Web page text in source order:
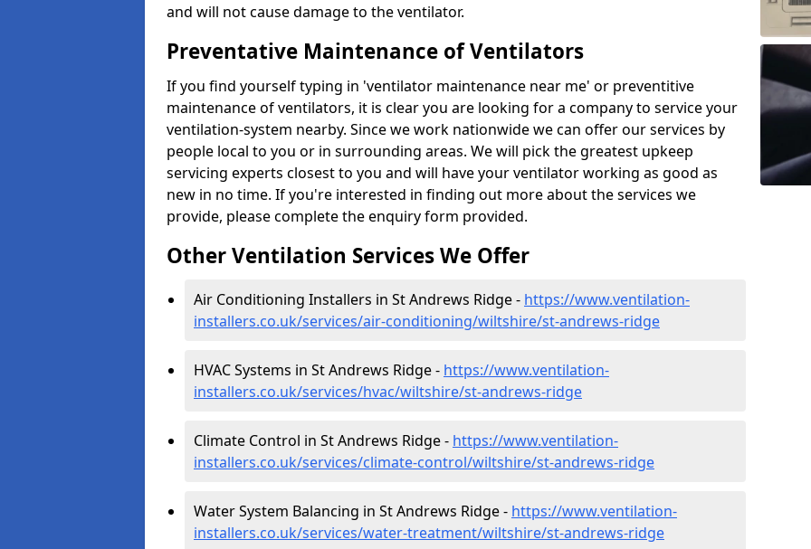
and will not cause damage to the ventilator.
Preventative Maintenance of Ventilators
If you find yourself typing in 'ventilator maintenance near me' or preventitive
maintenance of ventilators, it is clear you are looking for a company to service your
ventilation-system nearby. Since we work nationwide we can offer our services by
people local to you or in surrounding areas. We will pick the greatest upkeep
servicing experts closest to you and will have your ventilator working as good as
new in no time. If you're interested in finding out more about the services we
provide, please complete the enquiry form provided.
Other Ventilation Services We Offer
Air Conditioning Installers in St Andrews Ridge - https://www.ventilation-
installers.co.uk/services/air-conditioning/wiltshire/st-andrews-ridge
HVAC Systems in St Andrews Ridge - https://www.ventilation-
installers.co.uk/services/hvac/wiltshire/st-andrews-ridge
Climate Control in St Andrews Ridge - https://www.ventilation-
installers.co.uk/services/climate-control/wiltshire/st-andrews-ridge
Water System Balancing in St Andrews Ridge - https://www.ventilation-
installers.co.uk/services/water-treatment/wiltshire/st-andrews-ridge